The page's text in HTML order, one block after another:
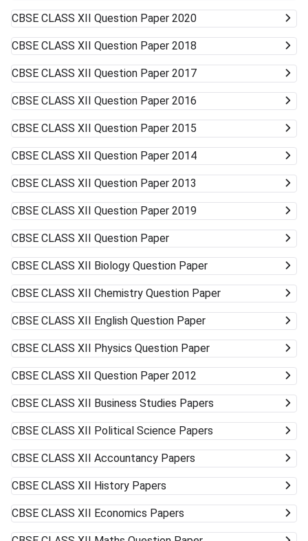
CBSE CLASS XII Question Paper 2020
CBSE CLASS XII Question Paper 2018
CBSE CLASS XII Question Paper 2017
CBSE CLASS XII Question Paper 2016
CBSE CLASS XII Question Paper 2015
CBSE CLASS XII Question Paper 2014
CBSE CLASS XII Question Paper 2013
CBSE CLASS XII Question Paper 2019
CBSE CLASS XII Question Paper
CBSE CLASS XII Biology Question Paper
CBSE CLASS XII Chemistry Question Paper
CBSE CLASS XII English Question Paper
CBSE CLASS XII Physics Question Paper
CBSE CLASS XII Question Paper 2012
CBSE CLASS XII Business Studies Papers
CBSE CLASS XII Political Science Papers
CBSE CLASS XII Accountancy Papers
CBSE CLASS XII History Papers
CBSE CLASS XII Economics Papers